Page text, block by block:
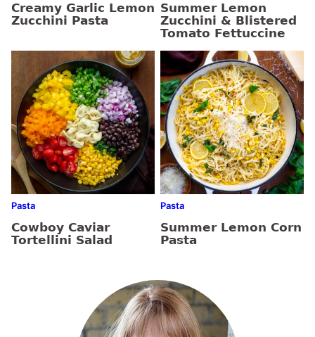
Creamy Garlic Lemon
Zucchini Pasta
Summer Lemon
Zucchini & Blistered
Tomato Fettuccine
Pasta
Cowboy Caviar
Tortellini Salad
Pasta
Summer Lemon Corn
Pasta